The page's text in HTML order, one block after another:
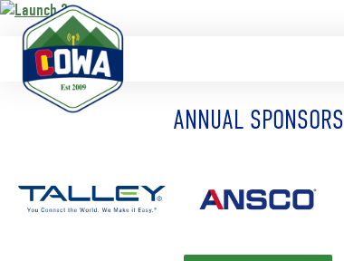
https://www.launch3telecom.com/
ANNUAL SPONSORS